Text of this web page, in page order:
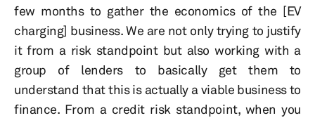
few months to gather the economics of the [EV
charging] business. We are not only trying to justify
it from a risk standpoint but also working with a
group of lenders to basically get them to
understand that this is actually a viable business to
finance. From a credit risk standpoint, when you